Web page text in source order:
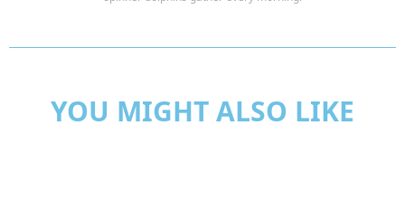
YOU MIGHT ALSO LIKE